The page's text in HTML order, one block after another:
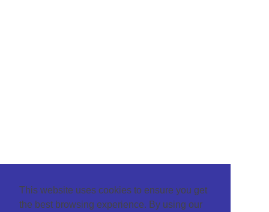
This website uses cookies to ensure you get
the best browsing experience. By using our